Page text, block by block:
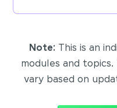
Note: This is an
modules and
vary based on